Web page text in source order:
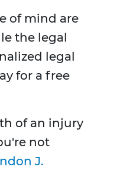
of mind are
the legal
legal
for a free
of an injury
not
J.